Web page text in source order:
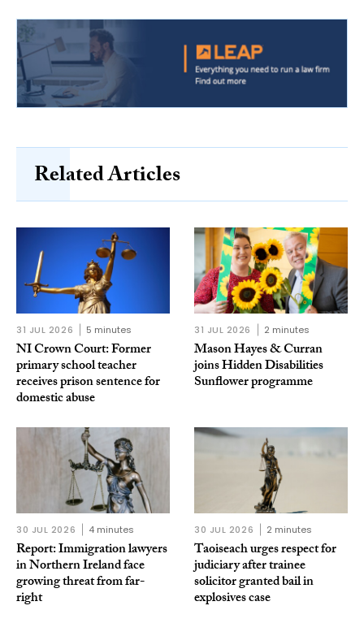
Related Articles
31 JUL 2026 5 minutes
NI Crown Court: Former
primary school teacher
receives prison sentence for
domestic abuse
31 JUL 2026 2 minutes
Mason Hayes & Curran
joins Hidden Disabilities
Sunflower programme
30 JUL 2026 4 minutes
Report: Immigration lawyers
in Northern Ireland face
growing threat from far-
right
30 JUL 2026 2 minutes
Taoiseach urges respect for
judiciary after trainee
solicitor granted bail in
explosives case